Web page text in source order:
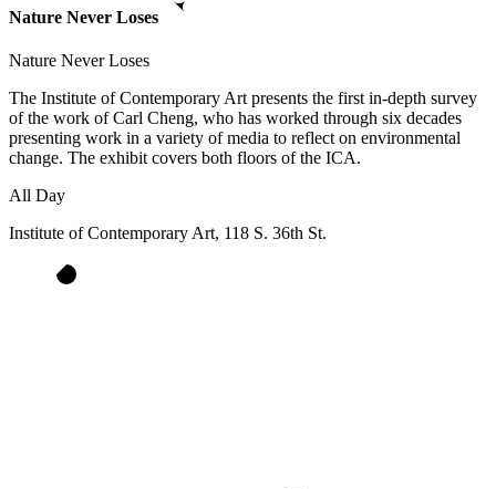
Nature Never Loses
Nature Never Loses
The Institute of Contemporary Art presents the first in-depth survey
of the work of Carl Cheng, who has worked through six decades
presenting work in a variety of media to reflect on environmental
change. The exhibit covers both floors of the ICA.
All Day
Institute of Contemporary Art, 118 S. 36th St.